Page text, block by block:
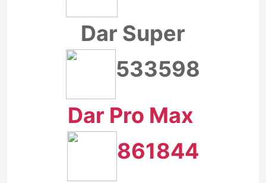
Dar Super
533598
Dar Pro Max
861844